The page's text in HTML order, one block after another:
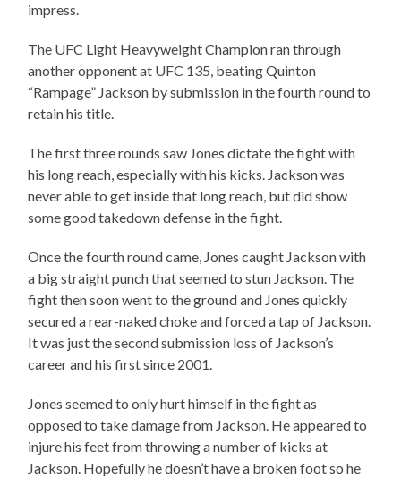
impress.
The UFC Light Heavyweight Champion ran through
another opponent at UFC 135, beating Quinton
“Rampage” Jackson by submission in the fourth round to
retain his title.
The first three rounds saw Jones dictate the fight with
his long reach, especially with his kicks. Jackson was
never able to get inside that long reach, but did show
some good takedown defense in the fight.
Once the fourth round came, Jones caught Jackson with
a big straight punch that seemed to stun Jackson. The
fight then soon went to the ground and Jones quickly
secured a rear-naked choke and forced a tap of Jackson.
It was just the second submission loss of Jackson’s
career and his first since 2001.
Jones seemed to only hurt himself in the fight as
opposed to take damage from Jackson. He appeared to
injure his feet from throwing a number of kicks at
Jackson. Hopefully he doesn’t have a broken foot so he